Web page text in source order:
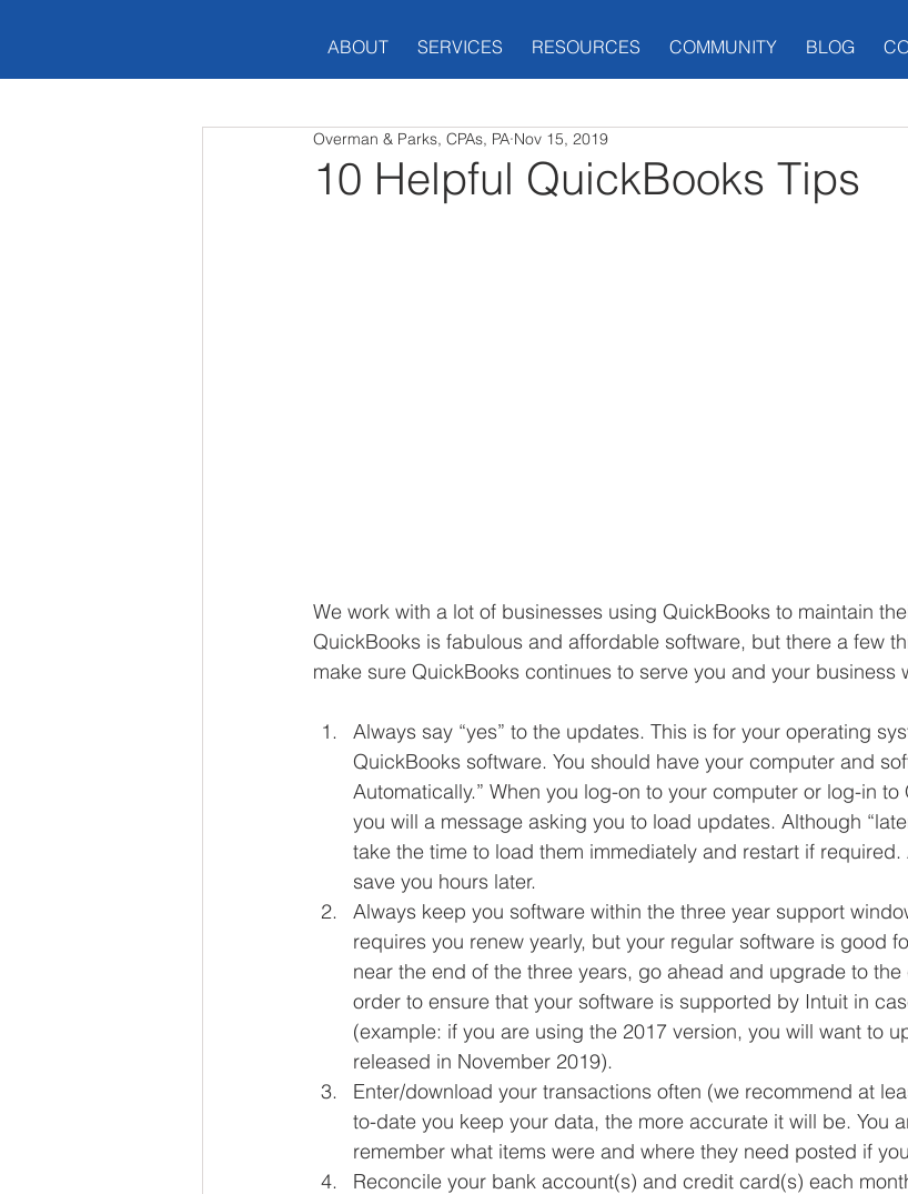
ABOUT SERVICES RESOURCES COMMUNITY BLOG
10 Helpful QuickBooks Tips
Overman & Parks, CPAs, PA Nov 15, 2019
We work with a lot of businesses using QuickBooks to maintain
QuickBooks is fabulous and affordable software, but there a few
make sure QuickBooks continues to serve you and your business
Always say “yes” to the updates. This is for your operating
QuickBooks software. You should have your computer and
Automatically.” When you log-on to your computer or log-in
you will a message asking you to load updates. Although
take the time to load them immediately and restart if
save you hours later.
Always keep you software within the three year support
requires you renew yearly, but your regular software is good
near the end of the three years, go ahead and upgrade to the
order to ensure that your software is supported by Intuit in
(example: if you are using the 2017 version, you will want to
released in November 2019).
Enter/download your transactions often (we recommend at
to-date you keep your data, the more accurate it will be. You
remember what items were and where they need posted if
Reconcile your bank account(s) and credit card(s) each